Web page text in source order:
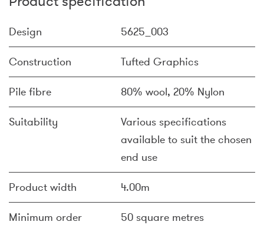
Design 5625_003
Construction Tufted Graphics
Pile fibre 80% wool, 20% Nylon
Suitability
Various specifications
available to suit the chosen
end use
Product width 4.00m
Minimum order 50 square metres